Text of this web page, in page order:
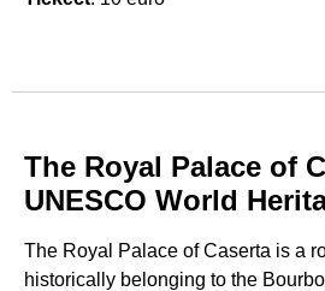
The Royal Palace of
UNESCO World
The Royal Palace of Caserta is a
historically belonging to the